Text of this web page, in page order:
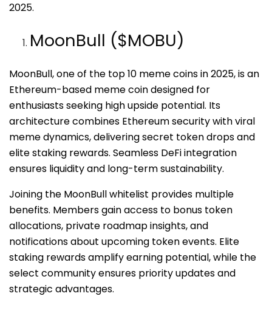
2025.
MoonBull ($MOBU)
MoonBull, one of the top 10 meme coins in 2025, is an
Ethereum-based meme coin designed for
enthusiasts seeking high upside potential. Its
architecture combines Ethereum security with viral
meme dynamics, delivering secret token drops and
elite staking rewards. Seamless DeFi integration
ensures liquidity and long-term sustainability.
Joining the MoonBull whitelist provides multiple
benefits. Members gain access to bonus token
allocations, private roadmap insights, and
notifications about upcoming token events. Elite
staking rewards amplify earning potential, while the
select community ensures priority updates and
strategic advantages.